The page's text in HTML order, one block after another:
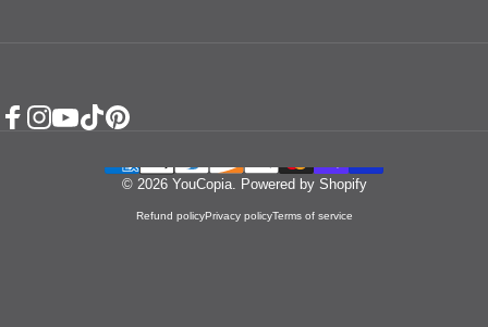
© 2026 YouCopia. Powered by Shopify
Refund policyPrivacy policyTerms of service